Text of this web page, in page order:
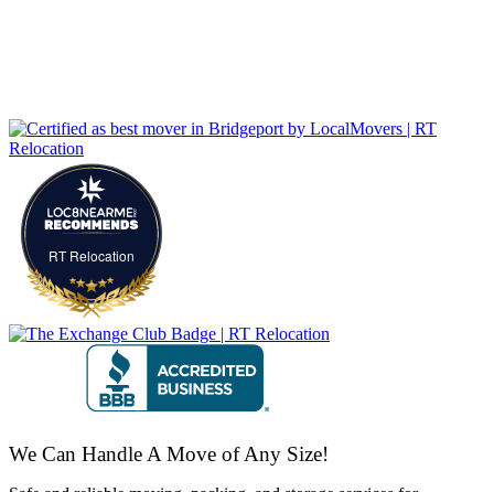
RT Relocation
We Can Handle A Move of Any Size!